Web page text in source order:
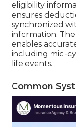
eligibility
ensures
synchronized
information.
enables
including mid-
life events.
Common